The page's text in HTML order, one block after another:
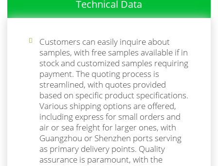
Technical Data
Customers can easily inquire about
samples, with free samples available if in
stock and customized samples requiring
payment. The quoting process is
streamlined, with quotes provided
based on specific product specifications.
Various shipping options are offered,
including express for small orders and
air or sea freight for larger ones, with
Guangzhou or Shenzhen ports serving
as primary delivery points. Quality
assurance is paramount, with the